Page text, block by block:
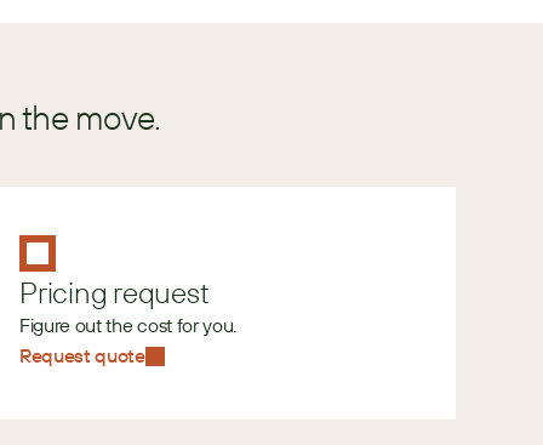
the move.
Pricing request
Figure out the cost for you.
Request quote